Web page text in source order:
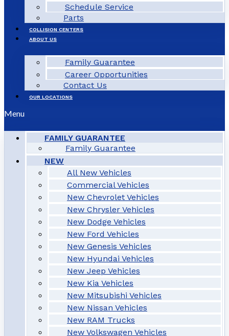
Schedule Service
Parts
COLLISION CENTERS
ABOUT US
Family Guarantee
Career Opportunities
Contact Us
OUR LOCATIONS
Menu
FAMILY GUARANTEE
Family Guarantee
NEW
All New Vehicles
Commercial Vehicles
New Chevrolet Vehicles
New Chrysler Vehicles
New Dodge Vehicles
New Ford Vehicles
New Genesis Vehicles
New Hyundai Vehicles
New Jeep Vehicles
New Kia Vehicles
New Mitsubishi Vehicles
New Nissan Vehicles
New RAM Trucks
New Volkswagen Vehicles